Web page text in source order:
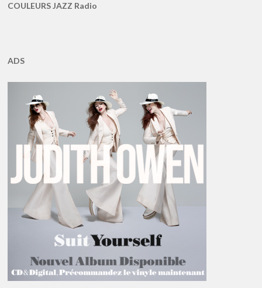
COULEURS JAZZ Radio
ADS